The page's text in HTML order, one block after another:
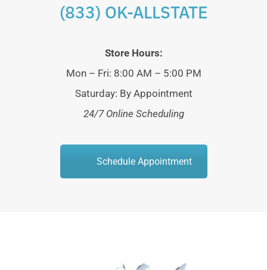
(833) OK-ALLSTATE
Store Hours:
Mon – Fri: 8:00 AM – 5:00 PM
Saturday: By Appointment
24/7 Online Scheduling
Schedule Appointment